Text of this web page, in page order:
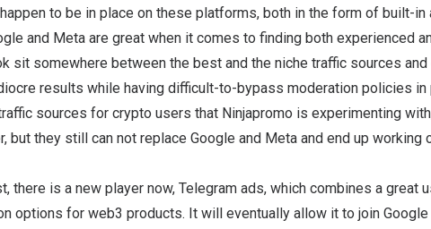
to be in place on these platforms, both in the form of built-in
and Meta are great when it comes to finding both experienced
sit somewhere between the best and the niche traffic sources
results while having difficult-to-bypass moderation policies in
sources for crypto users that Ninjapromo is experimenting
but they still can not replace Google and Meta and end up working
there is a new player now, Telegram ads, which combines a great
options for web3 products. It will eventually allow it to join Google